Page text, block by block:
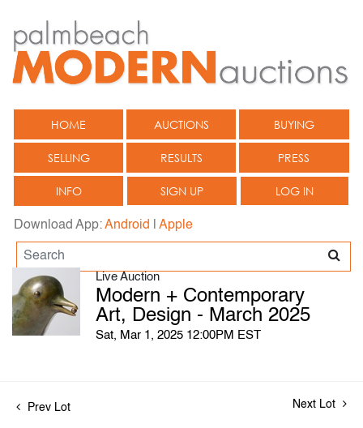
HOME AUCTIONS BUYING
SELLING RESULTS PRESS
INFO SIGN UP LOG IN
Download App:Android Apple
Live Auction
Modern + Contemporary
Art, Design - March 2025
Sat, Mar 1, 2025 12:00PM EST
Prev Lot Next Lot